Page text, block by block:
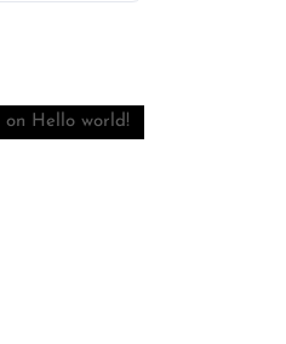
on Hello world!